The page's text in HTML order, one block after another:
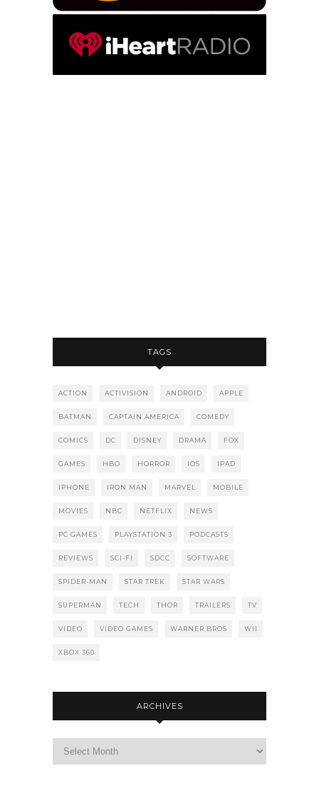
TAGS
ACTION ACTIVISION ANDROID APPLE
BATMAN CAPTAIN AMERICA COMEDY
COMICS DC DISNEY DRAMA FOX
GAMES HBO HORROR IOS IPAD
IPHONE IRON MAN MARVEL MOBILE
MOVIES NBC NETFLIX NEWS
PC GAMES PLAYSTATION 3 PODCASTS
REVIEWS SCI-FI SDCC SOFTWARE
SPIDER-MAN STAR TREK STAR WARS
SUPERMAN TECH THOR TRAILERS TV
VIDEO VIDEO GAMES WARNER BROS WII
XBOX 360
ARCHIVES
Archives